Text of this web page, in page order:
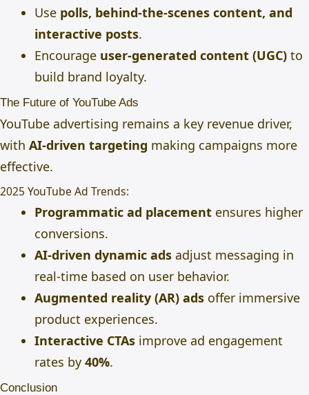
Use polls, behind-the-scenes content, and
interactive posts.
Encourage user-generated content (UGC) to
build brand loyalty.
The Future of YouTube Ads
YouTube advertising remains a key revenue driver,
with AI-driven targeting making campaigns more
effective.
2025 YouTube Ad Trends:
Programmatic ad placement ensures higher
conversions.
AI-driven dynamic ads adjust messaging in
real-time based on user behavior.
Augmented reality (AR) ads offer immersive
product experiences.
Interactive CTAs improve ad engagement
rates by 40%.
Conclusion